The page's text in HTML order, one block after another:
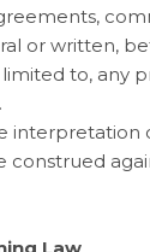
or written,
to, any
interpretation
construed
Law